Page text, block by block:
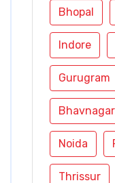
Bhopal
Indore
Gurugram
Bhavnagar
Noida
Thrissur